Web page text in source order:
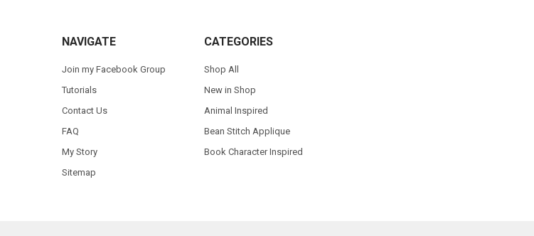
NAVIGATE
Join my Facebook Group
Tutorials
Contact Us
FAQ
My Story
Sitemap
CATEGORIES
Shop All
New in Shop
Animal Inspired
Bean Stitch Applique
Book Character Inspired